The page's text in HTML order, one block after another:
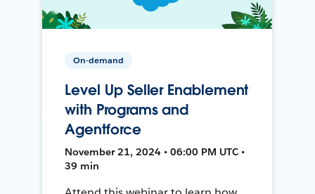
On-demand
Level Up Seller Enablement
with Programs and
Agentforce
November 21, 2024 • 06:00 PM UTC •
39 min